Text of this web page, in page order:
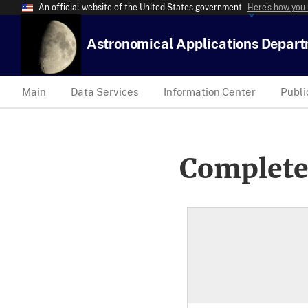
An official website of the United States government Here’s how
Astronomical Applications
Main Data Services Information Center